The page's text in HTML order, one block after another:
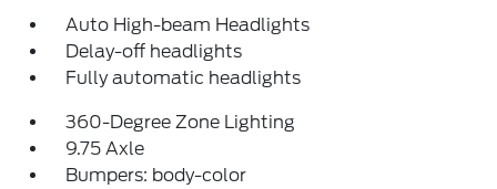
Auto High-beam Headlights
Delay-off headlights
Fully automatic headlights
360-Degree Zone Lighting
9.75 Axle
Bumpers: body-color